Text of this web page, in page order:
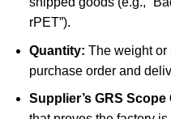
rPET”).
Quantity: The weight or
purchase order and
Supplier’s GRS